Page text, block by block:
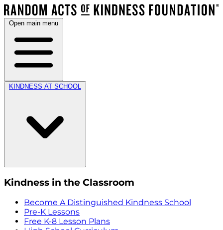
Open main menu
KINDNESS AT SCHOOL
Kindness in the Classroom
Become A Distinguished Kindness School
Pre-K Lessons
Free K-8 Lesson Plans